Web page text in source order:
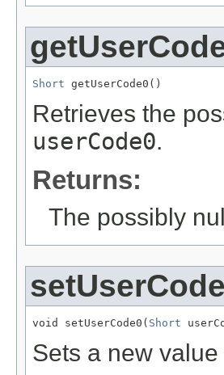
Short getUserCode0()
Retrieves the
userCode0.
Returns:
The possibly
void setUserCode0( Short
Sets a new